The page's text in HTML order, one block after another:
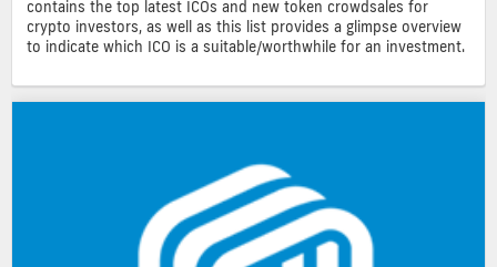
contains the top latest ICOs and new token crowdsales for
crypto investors, as well as this list provides a glimpse overview
to indicate which ICO is a suitable/worthwhile for an investment.